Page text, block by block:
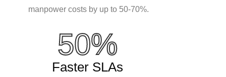
manpower costs by up to 50-70%.
50%
Faster SLAs